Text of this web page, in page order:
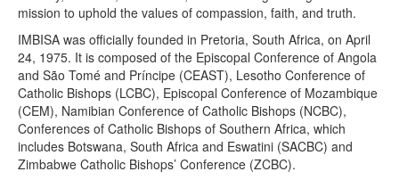
mission to uphold the values of compassion, faith, and truth.
IMBISA was officially founded in Pretoria, South Africa, on April
24, 1975. It is composed of the Episcopal Conference of Angola
and São Tomé and Príncipe (CEAST), Lesotho Conference of
Catholic Bishops (LCBC), Episcopal Conference of Mozambique
(CEM), Namibian Conference of Catholic Bishops (NCBC),
Conferences of Catholic Bishops of Southern Africa, which
includes Botswana, South Africa and Eswatini (SACBC) and
Zimbabwe Catholic Bishops’ Conference (ZCBC).